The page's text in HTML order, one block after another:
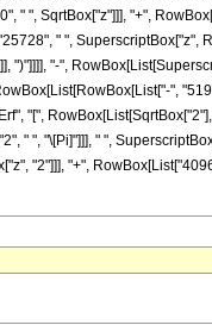
" ", SqrtBox["z"]]], "+",
" ", SuperscriptBox["z",
")"]]]], "-",
",
"[",
" ", "\[Pi]"]]], " ",
"2"]]], "+",